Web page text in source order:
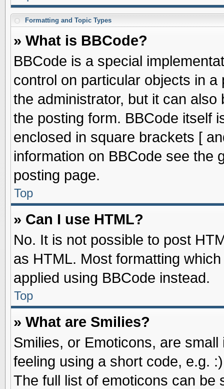
Formatting and Topic Types
» What is BBCode?
BBCode is a special
control on particular objects in
the administrator, but it can
the posting form. BBCode itself
enclosed in square brackets [
information on BBCode see the
posting page.
Top
» Can I use HTML?
No. It is not possible to post
as HTML. Most formatting
applied using BBCode instead.
Top
» What are Smilies?
Smilies, or Emoticons, are
feeling using a short code, e.g.
The full list of emoticons can be